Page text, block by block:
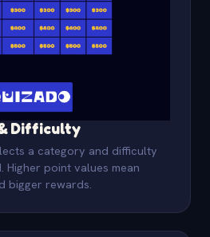
Difficulty
a category and difficulty
point values mean
bigger rewards.